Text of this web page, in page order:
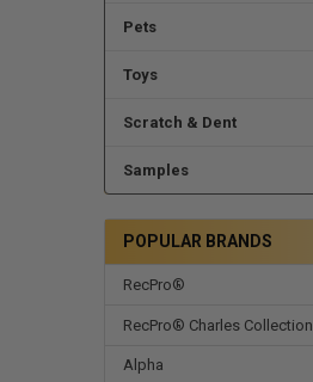
Pets
Toys
Scratch & Dent
Samples
POPULAR BRANDS
RecPro®
RecPro® Charles Collection
Alpha